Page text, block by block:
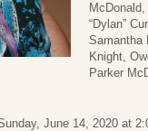
“Dylan”
Samantha
Knight,
Parker
June 14, 2020 at